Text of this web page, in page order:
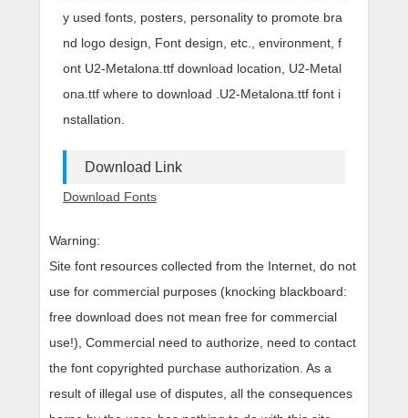
y used fonts, posters, personality to promote bra
nd logo design, Font design, etc., environment, f
ont U2-Metalona.ttf download location, U2-Metal
ona.ttf where to download .U2-Metalona.ttf font i
nstallation.
Download Link
Download Fonts
Warning:
Site font resources collected from the Internet, do not
use for commercial purposes (knocking blackboard:
free download does not mean free for commercial
use!), Commercial need to authorize, need to contact
the font copyrighted purchase authorization. As a
result of illegal use of disputes, all the consequences